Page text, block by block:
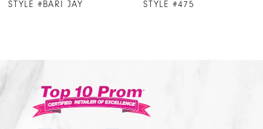
STYLE #BARI JAY
STYLE #475